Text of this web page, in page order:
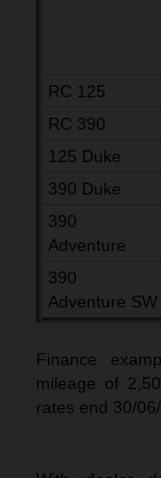
RC 125
RC 390
125 Duke
390 Duke
390
Adventure
390
Adventure SW
Finance
mileage of
rates end 30/06/